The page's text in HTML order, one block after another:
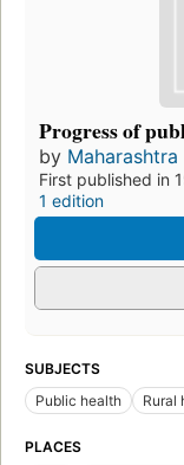
Progress of
by
First published in
1 edition
SUBJECTS
Public health
Rural
PLACES